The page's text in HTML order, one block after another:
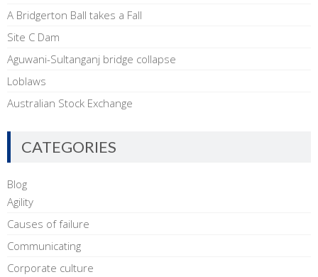
A Bridgerton Ball takes a Fall
Site C Dam
Aguwani-Sultanganj bridge collapse
Loblaws
Australian Stock Exchange
CATEGORIES
Blog
Agility
Causes of failure
Communicating
Corporate culture